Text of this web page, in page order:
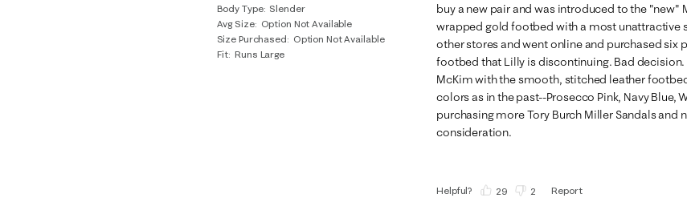
Body Type Slender
Avg Size
Option Not Available
Size Purchased
Option Not Available
Fit Runs Large
buy a new pair and was introduced to the "new"
wrapped gold footbed with a most unattractive
other stores and went online and purchased six
footbed that Lilly is discontinuing. Bad decision.
McKim with the smooth, stitched leather
colors as in the past--Prosecco Pink, Navy Blue,
purchasing more Tory Burch Miller Sandals and
consideration.
Helpful? 29 2 Report